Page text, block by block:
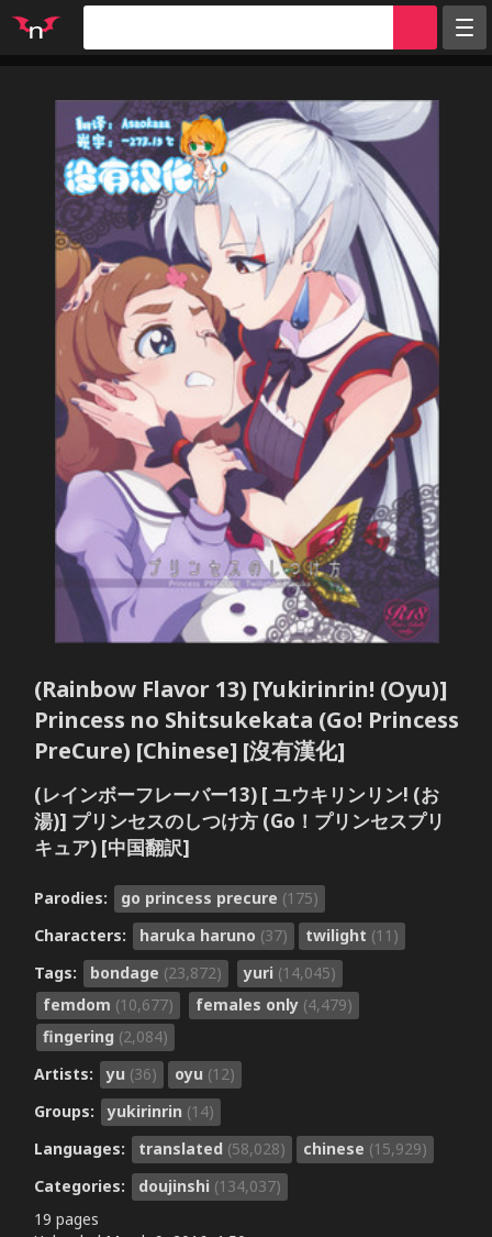
Tags
Artists
Characters
Parodies
Groups
Info
Sign in
Register
(Rainbow Flavor 13) [Yukirinrin! (Oyu)]
Princess no Shitsukekata (Go! Princess
PreCure) [Chinese] [沒有漢化]
(レインボーフレーバー13) [ ユウキリンリン! (お
湯)] プリンセスのしつけ方 (Go！プリンセスプリ
キュア) [中国翻訳]
Parodies: go princess precure (175)
Characters:
haruka haruno (37) twilight (11)
Tags:
bondage (23,872) yuri (14,045)
femdom (10,677) females only (4,479)
fingering (2,084)
Artists:
yu (36) oyu (12)
Groups:
yukirinrin (14)
Languages:
translated (58,028) chinese (15,929)
Categories:
doujinshi (134,037)
19 pages